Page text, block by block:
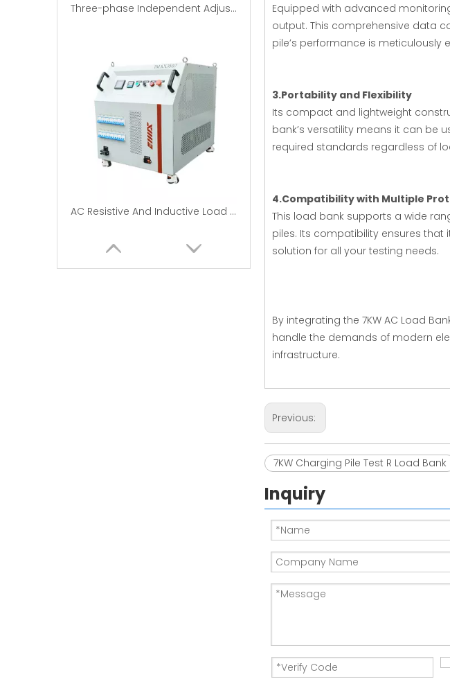
Three-phase Independent Adjustable RCD Nonlinear Load Bank
AC Resistive And Inductive Load Banks|EMAX
Equipped with advanced
output. This comprehensive data
pile’s performance is meticulously
3.Portability and Flexibility
Its compact and lightweight
bank’s versatility means it can be
required standards regardless of
4.Compatibility with Multiple
This load bank supports a wide
piles. Its compatibility ensures that
solution for all your testing needs.
By integrating the 7KW AC Load
handle the demands of modern
infrastructure.
Previous:
7KW Charging Pile Test R Load Bank
Inquiry